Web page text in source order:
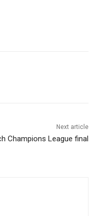
Next article
Champions League final